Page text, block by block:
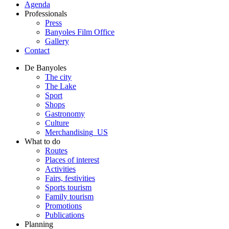
Agenda
Professionals
Press
Banyoles Film Office
Gallery
Contact
De Banyoles
The city
The Lake
Sport
Shops
Gastronomy
Culture
Merchandising_US
What to do
Routes
Places of interest
Activities
Fairs, festivities
Sports tourism
Family tourism
Promotions
Publications
Planning